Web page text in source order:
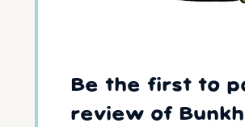
Be the first to
review of